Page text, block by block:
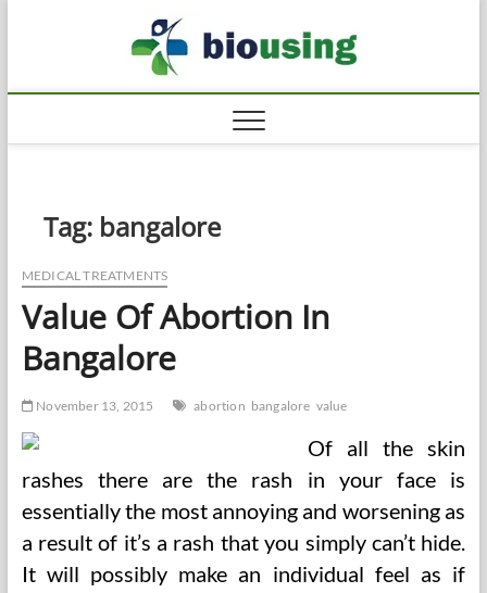
Tag: bangalore
MEDICAL TREATMENTS
Value Of Abortion In
Bangalore
November 13, 2015 abortion bangalore value
Of all the skin
rashes there are the rash in your face is
essentially the most annoying and worsening as
a result of it’s a rash that you simply can’t hide.
It will possibly make an individual feel as if